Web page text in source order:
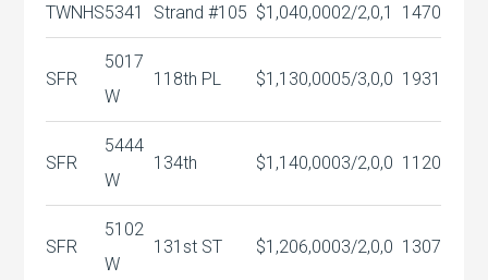
TWNHS5341 Strand #105 $1,040,0002/2,0,1 1470
SFR
5017
W
118th PL $1,130,0005/3,0,0 1931
SFR
5444
W
134th $1,140,0003/2,0,0 1120
SFR
5102
W
131st ST $1,206,0003/2,0,0 1307